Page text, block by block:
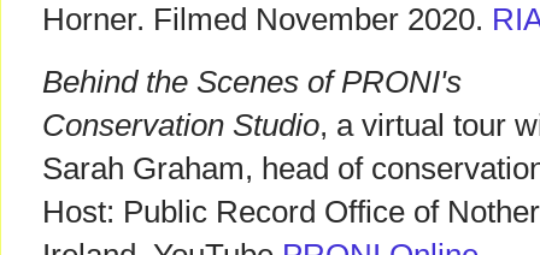
Horner. Filmed November 2020.
Behind the Scenes of PRONI's
Conservation Studio, a virtual tour
Sarah Graham, head of
Host: Public Record Office of